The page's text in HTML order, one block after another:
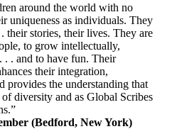
around the world with no
uniqueness as individuals. They
their stories, their lives. They are
to grow intellectually,
. . and to have fun. Their
their integration,
provides the understanding that
diversity and as Global Scribes
(Bedford, New York)